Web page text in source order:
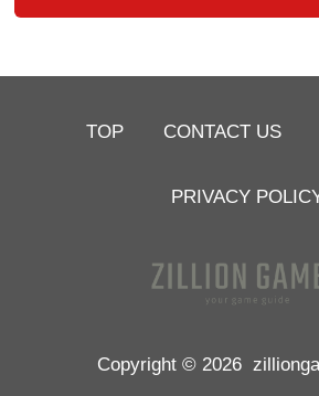
TOP CONTACT US
PRIVACY
Copyright © 2026